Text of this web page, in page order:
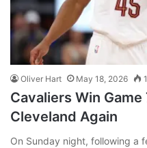
Oliver Hart May 18, 2026 1
Cavaliers Win Game
Cleveland Again
On Sunday night, following a